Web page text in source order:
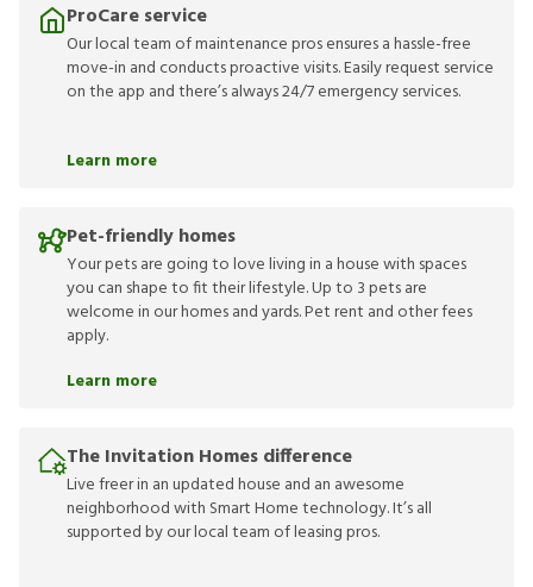
ProCare service
Our local team of maintenance pros ensures a hassle-free
move-in and conducts proactive visits. Easily request service
on the app and there’s always 24/7 emergency services.
Learn more
Pet-friendly homes
Your pets are going to love living in a house with spaces
you can shape to fit their lifestyle. Up to 3 pets are
welcome in our homes and yards. Pet rent and other fees
apply.
Learn more
The Invitation Homes difference
Live freer in an updated house and an awesome
neighborhood with Smart Home technology. It’s all
supported by our local team of leasing pros.